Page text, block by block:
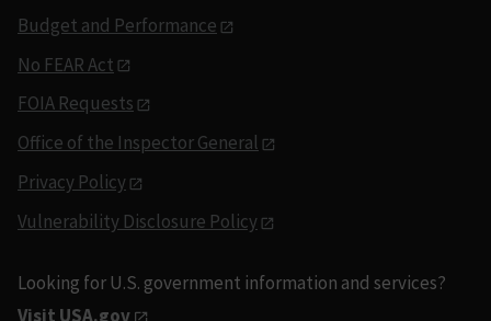
Budget and Performance
No FEAR Act
FOIA Requests
Office of the Inspector General
Privacy Policy
Vulnerability Disclosure Policy
Looking for U.S. government information and services?
Visit USA.gov